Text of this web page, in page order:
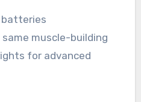
batteries
muscle-building
for advanced